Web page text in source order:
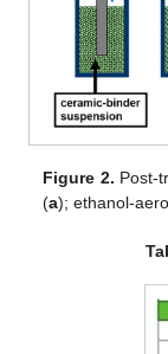
Figure 2. Post-
(a); ethanol-